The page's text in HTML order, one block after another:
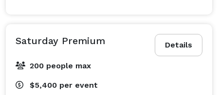
Details
Saturday Premium
200 people max
$5,400 per event